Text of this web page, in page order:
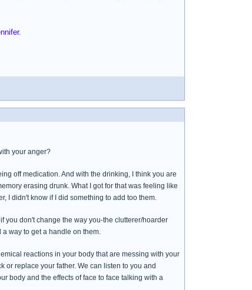
your anger?
off medication. And with the drinking, I think you are
erasing drunk. What I got for that was feeling like
I didn't know if I did something to add too them.
you don't change the way you-the clutterer/hoarder
way to get a handle on them.
reactions in your body that are messing with your
or replace your father. We can listen to you and
body and the effects of face to face talking with a